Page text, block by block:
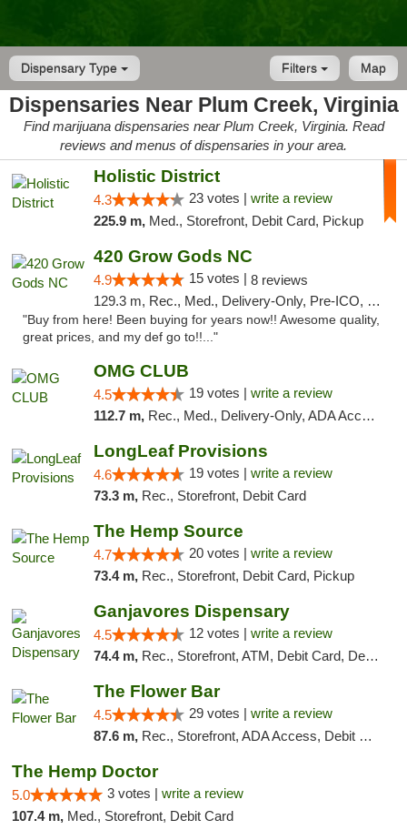
Dispensary Type Map
Filters
Dispensaries Near Plum Creek, Virginia
Find marijuana dispensaries near Plum Creek, Virginia. Read
reviews and menus of dispensaries in your area.
Holistic District
4.3 23 votes | write a review
225.9 m, Med., Storefront, Debit Card, Pickup
420 Grow Gods NC
4.9 15 votes | 8 reviews
129.3 m, Rec., Med., Delivery-Only, Pre-ICO, Debit Card
"Buy from here! Been buying for years now!! Awesome quality,
great prices, and my def go to!!..."
OMG CLUB
4.5 19 votes | write a review
112.7 m, Rec., Med., Delivery-Only, ADA Access, Member Application Required, Pre-ICO, Debit Card
LongLeaf Provisions
4.6 19 votes | write a review
73.3 m, Rec., Storefront, Debit Card
The Hemp Source
4.7 20 votes | write a review
73.4 m, Rec., Storefront, Debit Card, Pickup
Ganjavores Dispensary
4.5 12 votes | write a review
74.4 m, Rec., Storefront, ATM, Debit Card, Delivery, Pickup
The Flower Bar
4.5 29 votes | write a review
87.6 m, Rec., Storefront, ADA Access, Debit Card, Delivery, Pickup
The Hemp Doctor
5.0 3 votes | write a review
107.4 m, Med., Storefront, Debit Card